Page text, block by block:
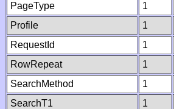
PageType
1
Profile
1
RequestId
1
RowRepeat
1
SearchMethod
1
SearchT1
1